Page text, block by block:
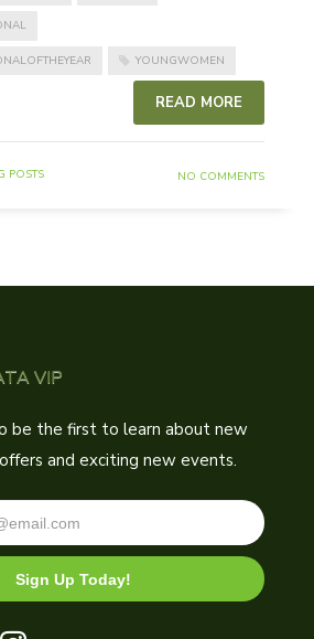
YOUNGWOMEN
READ MORE
POSTS NO COMMENTS
VIP
be the first to learn about new
and exciting new events.
Sign Up Today!